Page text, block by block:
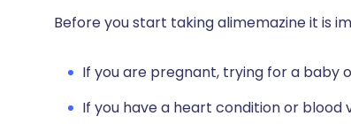
Before you start taking alimemazine it is
If you are pregnant, trying for a baby
If you have a heart condition or blood